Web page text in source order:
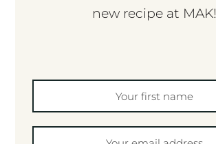
new recipe at MAK!